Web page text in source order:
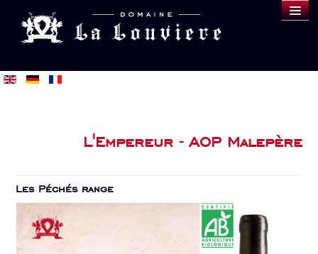
WINES
L'Empereur - AOP Malepère
Les Péchés range